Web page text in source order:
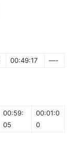
00:49:17 —-
00:59:
05
00:01:0
0